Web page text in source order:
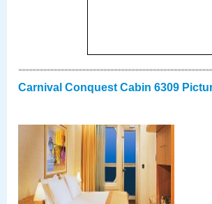
Carnival Conquest Cabin 6309